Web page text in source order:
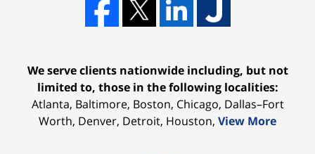
We serve clients nationwide including, but not
limited to, those in the following localities:
Atlanta, Baltimore, Boston, Chicago, Dallas–Fort
Worth, Denver, Detroit, Houston, View More